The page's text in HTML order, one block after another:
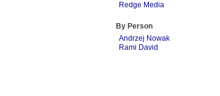
Redge Media
By Person
Andrzej Nowak
Rami David